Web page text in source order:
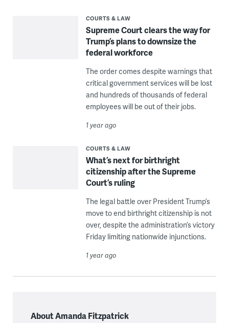
COURTS & LAW
Supreme Court clears the way for
Trump’s plans to downsize the
federal workforce
The order comes despite warnings that
critical government services will be lost
and hundreds of thousands of federal
employees will be out of their jobs.
1 year ago
COURTS & LAW
What’s next for birthright
citizenship after the Supreme
Court’s ruling
The legal battle over President Trump’s
move to end birthright citizenship is not
over, despite the administration’s victory
Friday limiting nationwide injunctions.
1 year ago
About Amanda Fitzpatrick